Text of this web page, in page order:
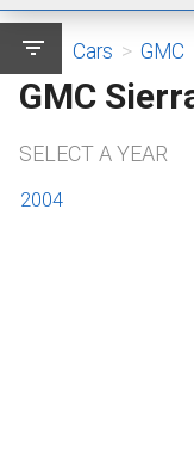
filter_list Cars > GMC
GMC
SELECT A YEAR
2004